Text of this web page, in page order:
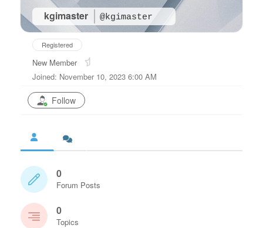
kgimaster @kgimaster
Registered
New Member
Joined: November 10, 2023 6:00 AM
Follow
0
Forum Posts
0
Topics